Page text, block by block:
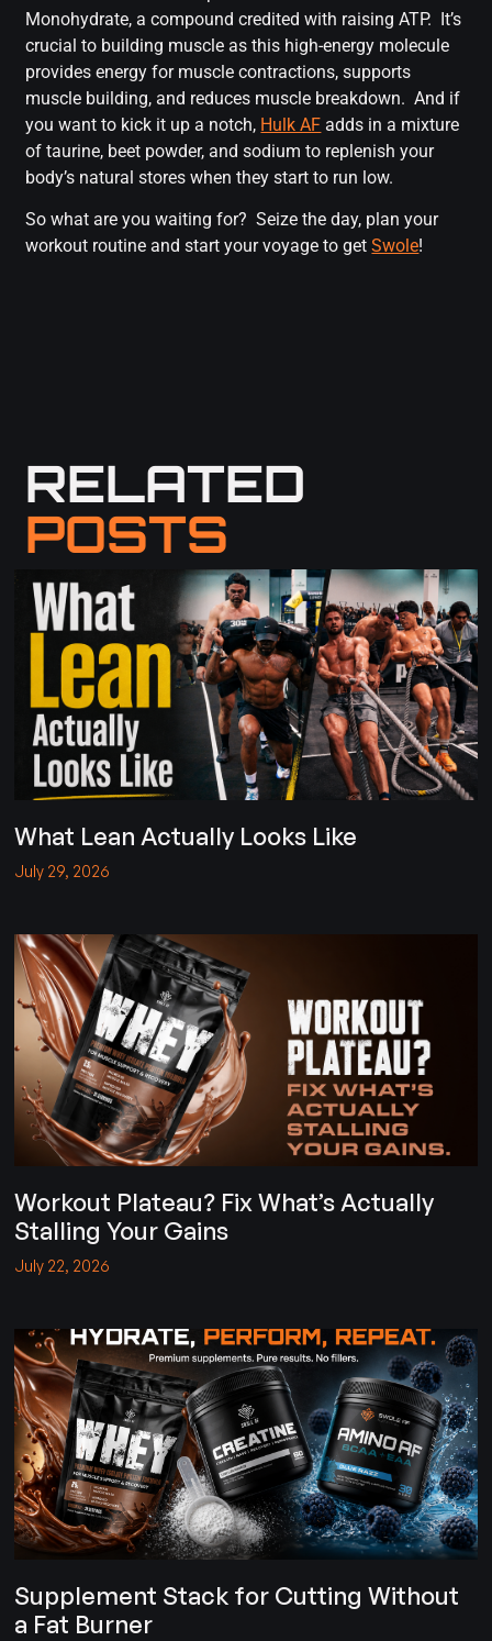
Monohydrate, a compound credited with raising ATP. It’s
crucial to building muscle as this high-energy molecule
provides energy for muscle contractions, supports
muscle building, and reduces muscle breakdown. And if
you want to kick it up a notch, Hulk AF adds in a mixture
of taurine, beet powder, and sodium to replenish your
body’s natural stores when they start to run low.
So what are you waiting for? Seize the day, plan your
workout routine and start your voyage to getSwole!
RELATED
POSTS
What Lean Actually Looks Like
July 29, 2026
Workout Plateau? Fix What’s Actually
Stalling Your Gains
July 22, 2026
Supplement Stack for Cutting Without
a Fat Burner